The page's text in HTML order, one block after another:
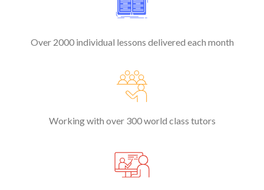
Over 2000 individual lessons delivered each month
Working with over 300 world class tutors